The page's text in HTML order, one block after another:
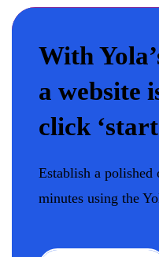
With
a website
click
Establish a polished
minutes using the